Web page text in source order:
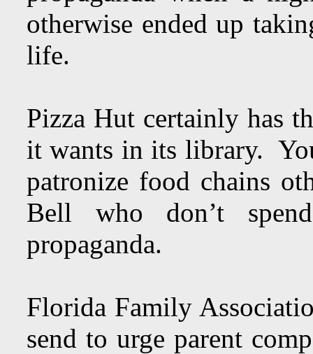
otherwise ended up
life.
Pizza Hut certainly has
it wants in its library.
patronize food chains
Bell who don’t
propaganda.
Florida Family
send to urge parent